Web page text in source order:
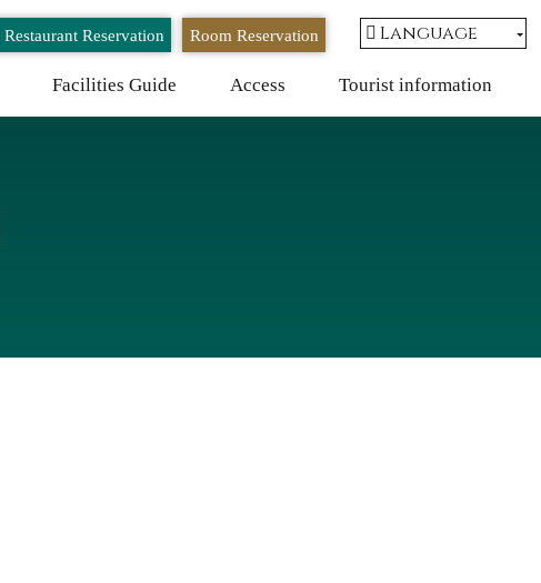
Facilities Guide Access Tourist information
Restaurant Reservation Room Reservation Language